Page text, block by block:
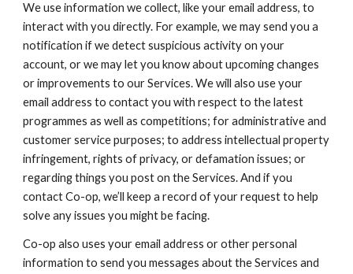
We use information we collect, like your email address, to
interact with you directly. For example, we may send you a
notification if we detect suspicious activity on your
account, or we may let you know about upcoming changes
or improvements to our Services. We will also use your
email address to contact you with respect to the latest
programmes as well as competitions; for administrative and
customer service purposes; to address intellectual property
infringement, rights of privacy, or defamation issues; or
regarding things you post on the Services. And if you
contact Co-op, we’ll keep a record of your request to help
solve any issues you might be facing.
Co-op also uses your email address or other personal
information to send you messages about the Services and